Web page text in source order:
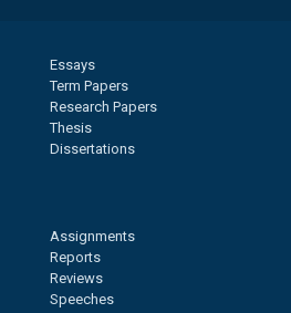
Essays
Term Papers
Research Papers
Thesis
Dissertations
Assignments
Reports
Reviews
Speeches